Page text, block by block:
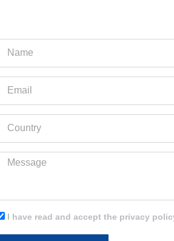
Message
I have read and accept the privacy